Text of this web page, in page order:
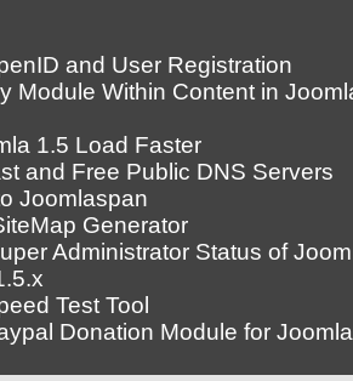
and User Registration
Module Within Content in
1.5 Load Faster
and Free Public DNS Servers
Joomlaspan
Generator
Administrator Status of
Test Tool
Donation Module for